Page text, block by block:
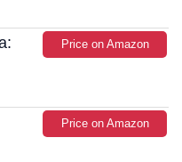
Price on Amazon
Price on Amazon